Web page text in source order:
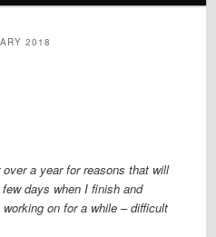
2018
a year for reasons that will
days when I finish and
on for a while – difficult